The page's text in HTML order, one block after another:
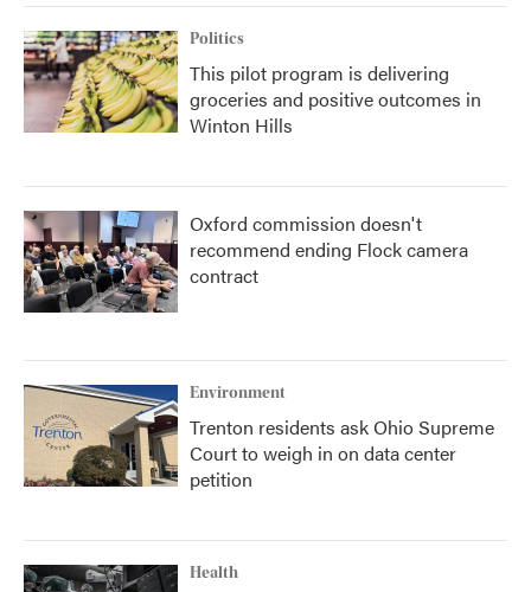
Politics
This pilot program is delivering
groceries and positive outcomes in
Winton Hills
Oxford commission doesn't
recommend ending Flock camera
contract
Environment
Trenton residents ask Ohio Supreme
Court to weigh in on data center
petition
Health